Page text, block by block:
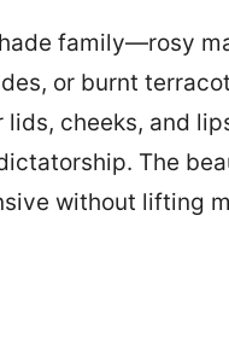
family—rosy
or burnt
lids, cheeks, and
The
without lifting